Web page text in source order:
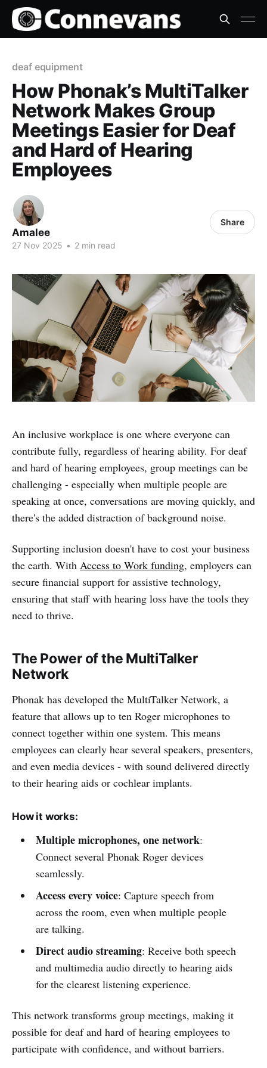
deaf equipment
How Phonak’s MultiTalker
Network Makes Group
Meetings Easier for Deaf
and Hard of Hearing
Employees
Amalee
27 Nov 2025 • 2 min read
Share
An inclusive workplace is one where everyone can
contribute fully, regardless of hearing ability. For deaf
and hard of hearing employees, group meetings can be
challenging - especially when multiple people are
speaking at once, conversations are moving quickly, and
there's the added distraction of background noise.
Supporting inclusion doesn't have to cost your business
the earth. With Access to Work funding, employers can
secure financial support for assistive technology,
ensuring that staff with hearing loss have the tools they
need to thrive.
The Power of the MultiTalker
Network
Phonak has developed the MultiTalker Network, a
feature that allows up to ten Roger microphones to
connect together within one system. This means
employees can clearly hear several speakers, presenters,
and even media devices - with sound delivered directly
to their hearing aids or cochlear implants.
How it works:
Multiple microphones, one network:
Connect several Phonak Roger devices
seamlessly.
Access every voice: Capture speech from
across the room, even when multiple people
are talking.
Direct audio streaming: Receive both speech
and multimedia audio directly to hearing aids
for the clearest listening experience.
This network transforms group meetings, making it
possible for deaf and hard of hearing employees to
participate with confidence, and without barriers.